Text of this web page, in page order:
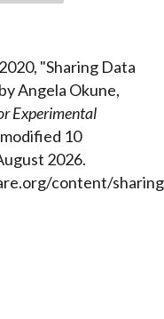
"Sharing Data
Angela Okune,
Experimental
10
2026.
content/